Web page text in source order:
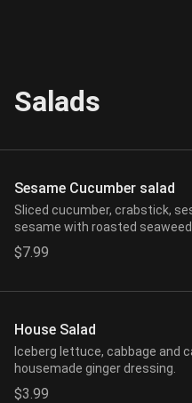
Salads
Sesame Cucumber salad
Sliced cucumber, crabstick,
sesame with roasted seaweed
$7.99
House Salad
Iceberg lettuce, cabbage and
housemade ginger dressing.
$3.99